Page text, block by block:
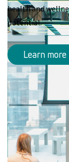
health and
potential.
Learn more